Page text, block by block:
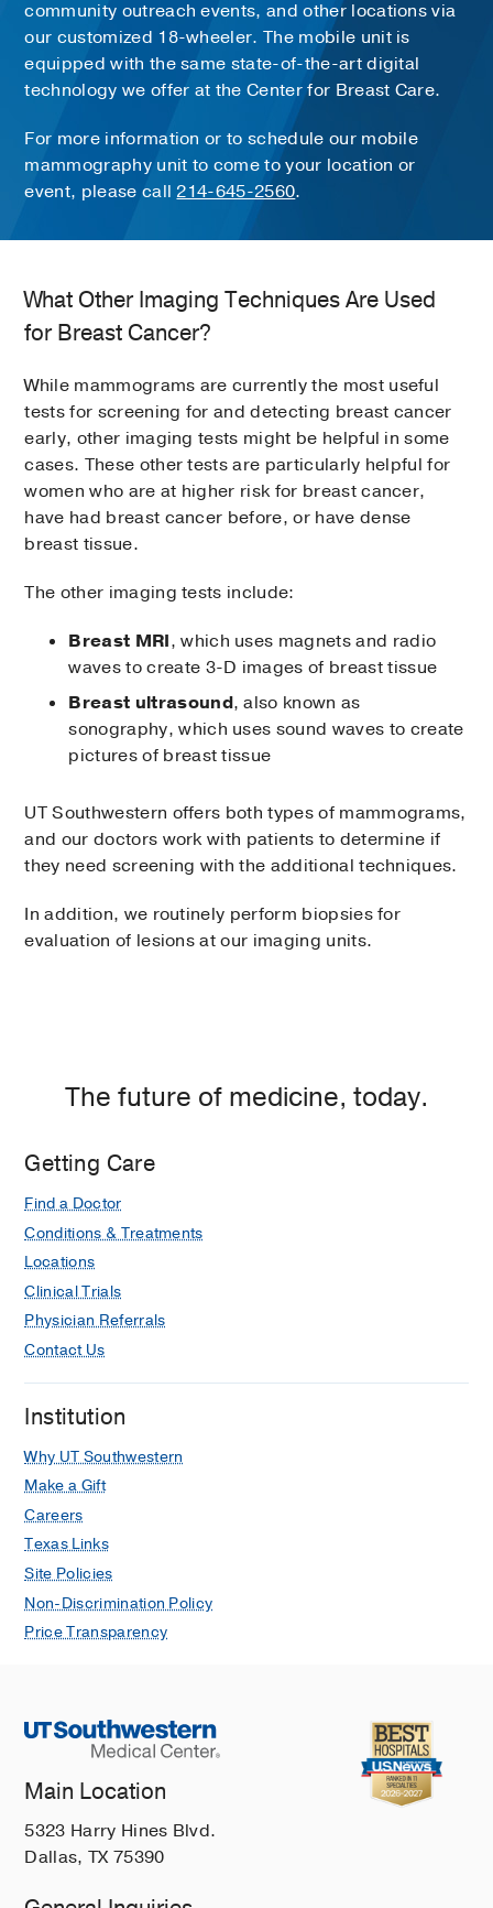
community outreach events, and other locations via
our customized 18-wheeler. The mobile unit is
equipped with the same state-of-the-art digital
technology we offer at the Center for Breast Care.
For more information or to schedule our mobile
mammography unit to come to your location or
event, please call 214-645-2560.
What Other Imaging Techniques Are Used
for Breast Cancer?
While mammograms are currently the most useful
tests for screening for and detecting breast cancer
early, other imaging tests might be helpful in some
cases. These other tests are particularly helpful for
women who are at higher risk for breast cancer,
have had breast cancer before, or have dense
breast tissue.
The other imaging tests include:
Breast MRI, which uses magnets and radio
waves to create 3-D images of breast tissue
Breast ultrasound, also known as
sonography, which uses sound waves to create
pictures of breast tissue
UT Southwestern offers both types of mammograms,
and our doctors work with patients to determine if
they need screening with the additional techniques.
In addition, we routinely perform biopsies for
evaluation of lesions at our imaging units.
The future of medicine, today.
Getting Care
Find a Doctor
Conditions & Treatments
Locations
Clinical Trials
Physician Referrals
Contact Us
Institution
Why UT Southwestern
Make a Gift
Careers
Texas Links
Site Policies
Non-Discrimination Policy
Price Transparency
Main Location
5323 Harry Hines Blvd.
Dallas, TX 75390